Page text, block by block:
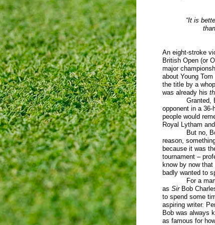
“It is
An eight-stroke
British Open (or
major
about Young
the title by a
was already his
Granted, Bob
opponent in a
people would
Royal Lytham
But no, Bob’s
reason,
because it was
tournament –
know by now
badly wanted to
For a
as SirBob
to spend some
aspiring writer.
Bob was always
as famous for